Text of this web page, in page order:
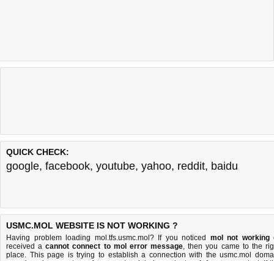
QUICK CHECK:
google, facebook, youtube, yahoo, reddit, baidu
USMC.MOL WEBSITE IS NOT WORKING ?
Having problem loading mol.tfs.usmc.mol? If you noticed mol not working
received acannot connect to mol error message, then you came to the
place. This page is trying to establish a connection with the usmc.mol